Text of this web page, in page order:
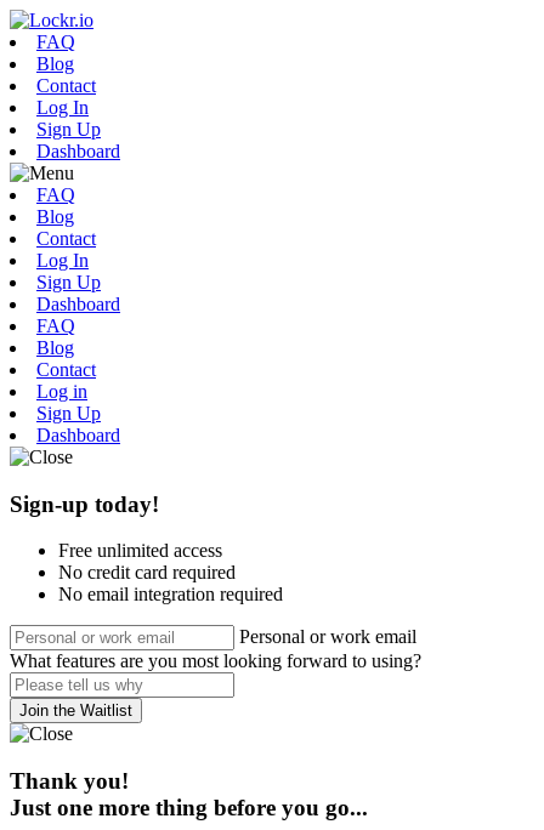
FAQ
Blog
Contact
Log In
Sign Up
Dashboard
FAQ
Blog
Contact
Log In
Sign Up
Dashboard
FAQ
Blog
Contact
Log in
Sign Up
Dashboard
Sign-up today!
Free unlimited access
No credit card required
No email integration required
Personal or work email
What features are you most looking forward to using?
Join the Waitlist
Thank you!
Just one more thing before you go...